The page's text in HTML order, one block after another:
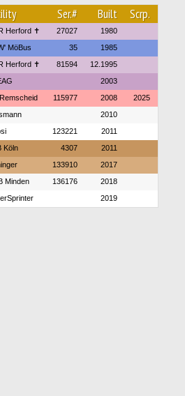
Ser.# Built Scrp.
Herford ✝ 27027 1980
MöBus 35 1985
Herford ✝ 81594 12.1995
2003
115977 2008 2025
2010
123221 2011
Köln 4307 2011
133910 2017
Minden 136176 2018
2019